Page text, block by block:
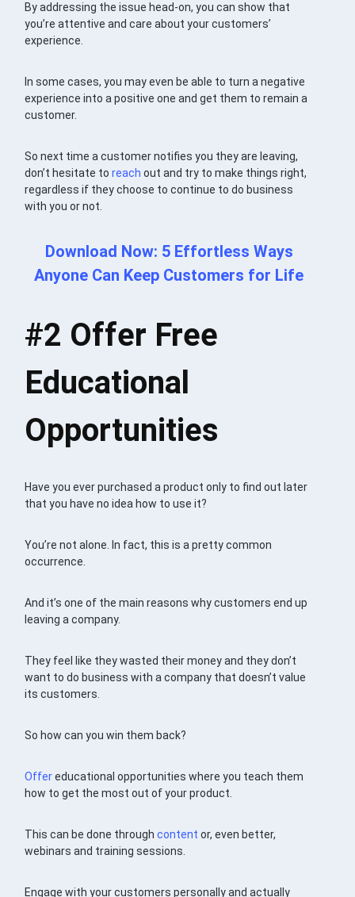
By addressing the issue head-on, you can show that
you’re attentive and care about your customers’
experience.
In some cases, you may even be able to turn a negative
experience into a positive one and get them to remain a
customer.
So next time a customer notifies you they are leaving,
don’t hesitate toreach out and try to make things right,
regardless if they choose to continue to do business
with you or not.
Download Now: 5 Effortless Ways
Anyone Can Keep Customers for Life
#2 Offer Free
Educational
Opportunities
Have you ever purchased a product only to find out later
that you have no idea how to use it?
You’re not alone. In fact, this is a pretty common
occurrence.
And it’s one of the main reasons why customers end up
leaving a company.
They feel like they wasted their money and they don’t
want to do business with a company that doesn’t value
its customers.
So how can you win them back?
Offereducational opportunities where you teach them
how to get the most out of your product.
This can be done throughcontent or, even better,
webinars and training sessions.
Engage with your customers personally and actually